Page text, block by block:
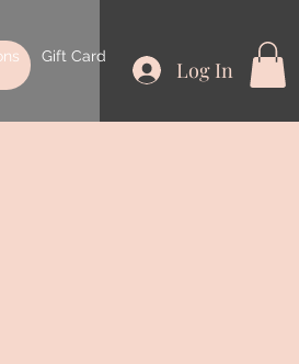
Gift Card
Log In